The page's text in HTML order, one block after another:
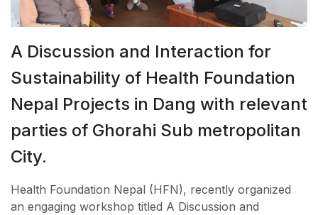
A Discussion and Interaction for
Sustainability of Health Foundation
Nepal Projects in Dang with relevant
parties of Ghorahi Sub metropolitan
City.
Health Foundation Nepal (HFN), recently organized
an engaging workshop titled A Discussion and